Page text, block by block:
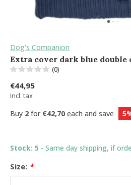
Dog's Companion
Extra cover dark blue double
(0)
€44,95
Incl. tax
Buy 2 for €42,70 each and save
Stock: 5 - Same day shipping, if
Size: *